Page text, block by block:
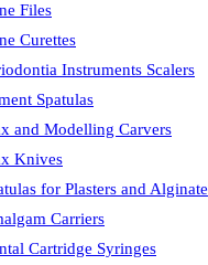
Files
Curettes
Instruments Scalers
Spatulas
and Modelling Carvers
Knives
for Plasters and Alginate
Carriers
Cartridge Syringes